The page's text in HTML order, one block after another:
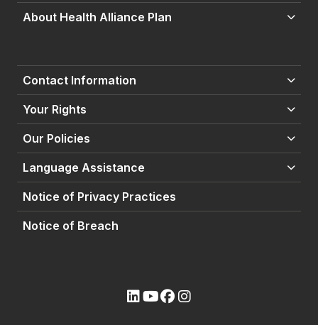
About Health Alliance Plan
Contact Information
Your Rights
Our Policies
Language Assistance
Notice of Privacy Practices
Notice of Breach
(opens external site)
(opens external site)
(opens external site)
(opens external site)